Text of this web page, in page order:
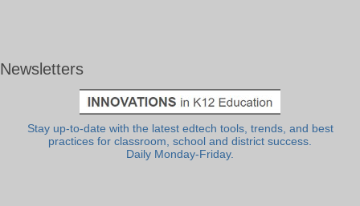
Newsletters
Stay up-to-date with the latest edtech tools, trends, and best
practices for classroom, school and district success.
Daily Monday-Friday.